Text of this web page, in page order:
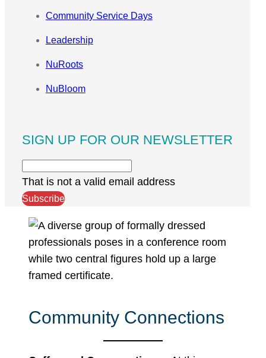
Community Service Days
Leadership
NuRoots
NuBloom
SIGN UP FOR OUR NEWSLETTER
That is not a valid email address
Subscribe
Community Connections